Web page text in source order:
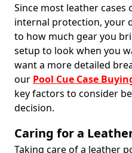
Since most leather cases
internal protection, your
to how much gear you
setup to look when you
want a more detailed
our Pool Cue Case
key factors to consider
decision.
Caring for a
Taking care of a leather